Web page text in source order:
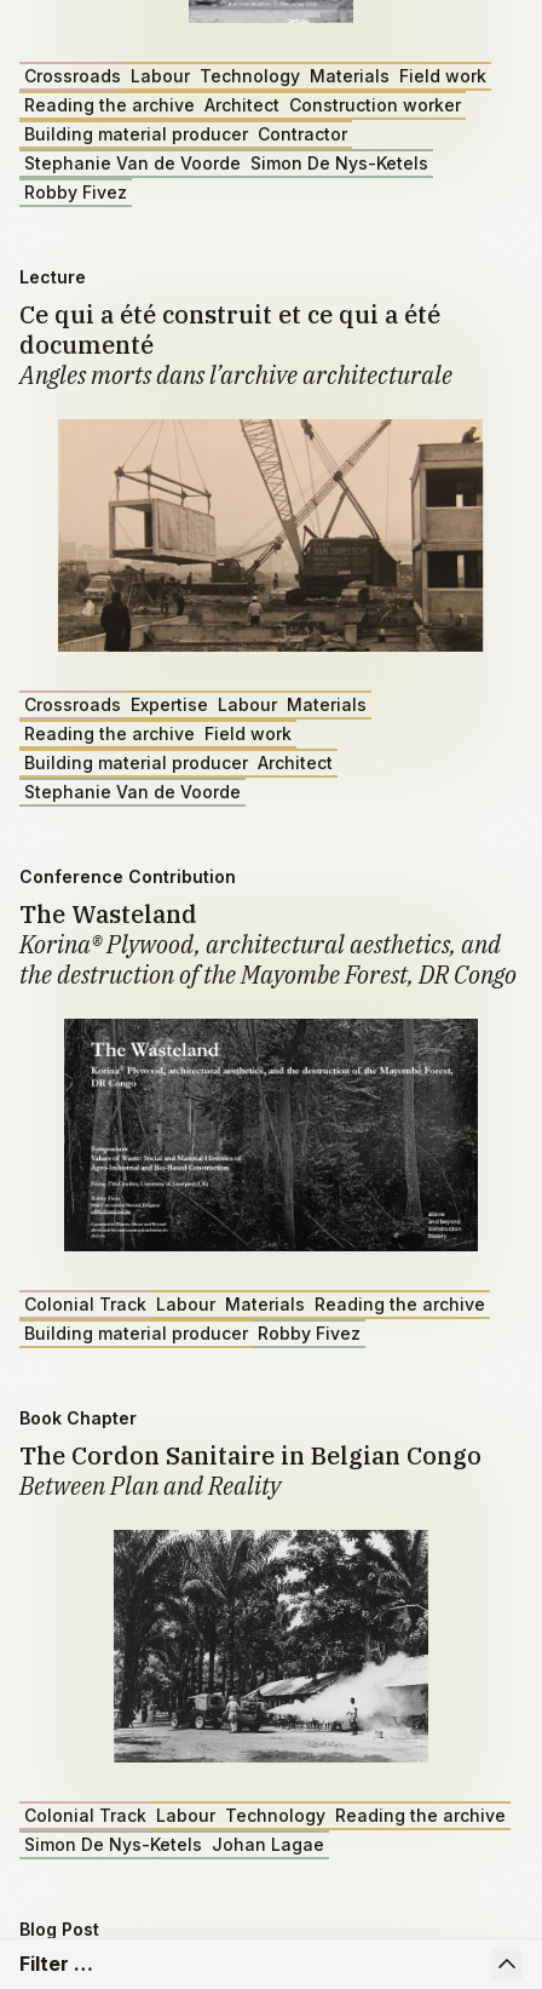
Crossroads Labour Technology Materials Field work
Reading the archive Architect Construction worker
Building material producer Contractor
Stephanie Van de Voorde Simon De Nys-Ketels
Robby Fivez
Lecture
Ce qui a été construit et ce qui a été
documenté
Angles morts dans l’archive architecturale
Crossroads Expertise Labour Materials
Reading the archive Field work
Building material producer Architect
Stephanie Van de Voorde
Conference Contribution
The Wasteland
Korina® Plywood, architectural aesthetics, and
the destruction of the Mayombe Forest, DR Congo
Colonial Track Labour Materials Reading the archive
Building material producer Robby Fivez
Book Chapter
The Cordon Sanitaire in Belgian Congo
Between Plan and Reality
Colonial Track Labour Technology Reading the archive
Simon De Nys-Ketels Johan Lagae
Blog Post
Master dissertation by Emiel Depoortere
Filter …